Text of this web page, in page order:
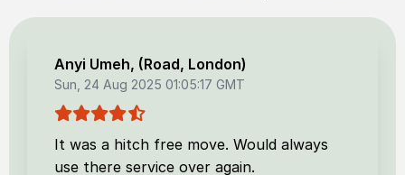
Anyi Umeh, (Road, London)
Sun, 24 Aug 2025 01:05:17 GMT
It was a hitch free move. Would always
use there service over again.